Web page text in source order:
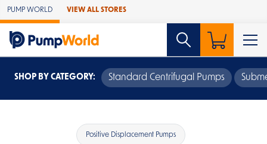
Skip to Main Content
PUMP WORLD VIEW ALL STORES
SHOP BY CATEGORY: Standard Centrifugal Pumps
Positive Displacement Pumps